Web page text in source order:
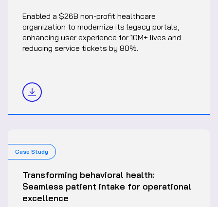
Enabled a $26B non-profit healthcare
organization to modernize its legacy portals,
enhancing user experience for 10M+ lives and
reducing service tickets by 80%.
Case Study
Transforming behavioral health:
Seamless patient intake for operational
excellence